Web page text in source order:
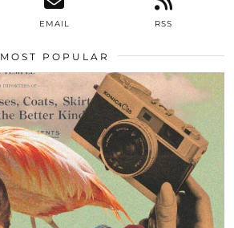
EMAIL RSS
MOST POPULAR